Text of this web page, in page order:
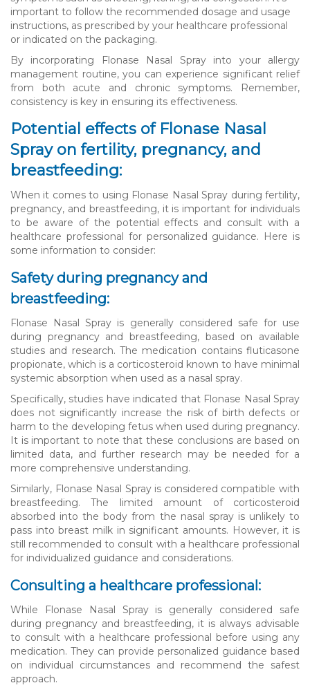
important to follow the recommended dosage and usage
instructions, as prescribed by your healthcare professional
or indicated on the packaging.
By incorporating Flonase Nasal Spray into your allergy
management routine, you can experience significant relief
from both acute and chronic symptoms. Remember,
consistency is key in ensuring its effectiveness.
Potential effects of Flonase Nasal
Spray on fertility, pregnancy, and
breastfeeding:
When it comes to using Flonase Nasal Spray during fertility,
pregnancy, and breastfeeding, it is important for individuals
to be aware of the potential effects and consult with a
healthcare professional for personalized guidance. Here is
some information to consider:
Safety during pregnancy and
breastfeeding:
Flonase Nasal Spray is generally considered safe for use
during pregnancy and breastfeeding, based on available
studies and research. The medication contains fluticasone
propionate, which is a corticosteroid known to have minimal
systemic absorption when used as a nasal spray.
Specifically, studies have indicated that Flonase Nasal Spray
does not significantly increase the risk of birth defects or
harm to the developing fetus when used during pregnancy.
It is important to note that these conclusions are based on
limited data, and further research may be needed for a
more comprehensive understanding.
Similarly, Flonase Nasal Spray is considered compatible with
breastfeeding. The limited amount of corticosteroid
absorbed into the body from the nasal spray is unlikely to
pass into breast milk in significant amounts. However, it is
still recommended to consult with a healthcare professional
for individualized guidance and considerations.
Consulting a healthcare professional:
While Flonase Nasal Spray is generally considered safe
during pregnancy and breastfeeding, it is always advisable
to consult with a healthcare professional before using any
medication. They can provide personalized guidance based
on individual circumstances and recommend the safest
approach.